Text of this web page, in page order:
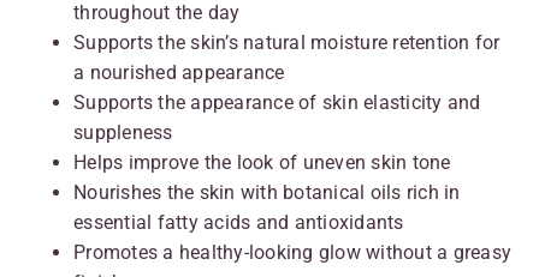
throughout the day
Supports the skin’s natural moisture retention for
a nourished appearance
Supports the appearance of skin elasticity and
suppleness
Helps improve the look of uneven skin tone
Nourishes the skin with botanical oils rich in
essential fatty acids and antioxidants
Promotes a healthy-looking glow without a greasy